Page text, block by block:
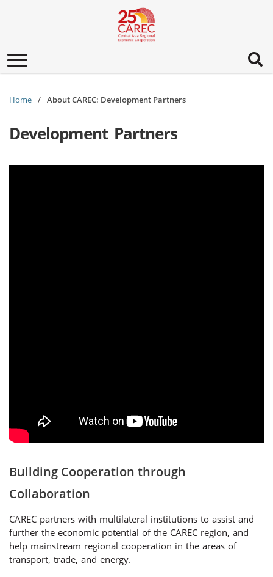
Toggle
navigation
Home About CAREC: Development Partners
Development Partners
Building Cooperation through
Collaboration
CAREC partners with multilateral institutions to assist and
further the economic potential of the CAREC region, and
help mainstream regional cooperation in the areas of
transport, trade, and energy.